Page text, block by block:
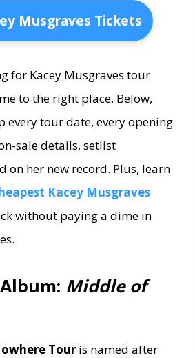
Musgraves Tickets
for Kacey Musgraves tour
to the right place. Below,
every tour date, every opening
sale details, setlist
on her new record. Plus, learn
Kacey Musgraves
without paying a dime in
Middle of
Tour is named after